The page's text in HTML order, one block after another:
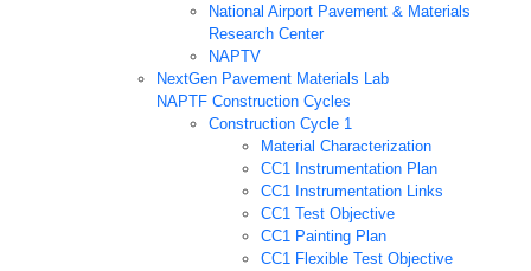
National Airport Pavement & Materials
Research Center
NAPTV
NextGen Pavement Materials Lab
NAPTF Construction Cycles
Construction Cycle 1
Material Characterization
CC1 Instrumentation Plan
CC1 Instrumentation Links
CC1 Test Objective
CC1 Painting Plan
CC1 Flexible Test Objective